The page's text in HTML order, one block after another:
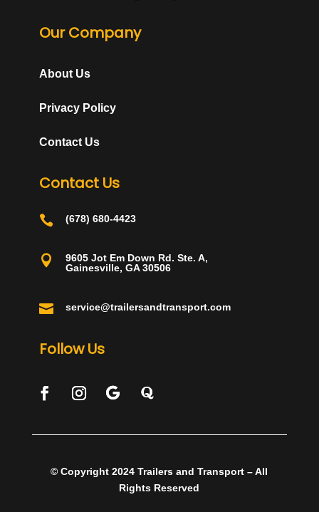
Our Company
About Us
Privacy Policy
Contact Us
Contact Us
 (678) 680-4423

9605 Jot Em Down Rd. Ste. A,
Gainesville, GA 30506
 service@trailersandtransport.com
Follow Us
© Copyright 2024 Trailers and Transport – All
Rights Reserved